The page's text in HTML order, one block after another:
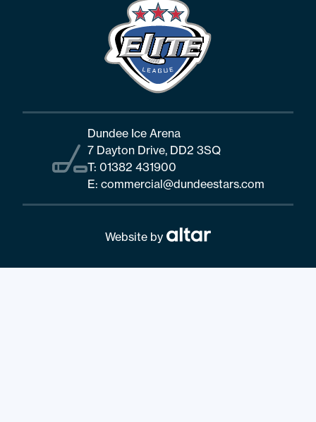
Dundee Ice Arena
7 Dayton Drive, DD2 3SQ
T: 01382 431900
E: commercial@dundeestars.com
Website by